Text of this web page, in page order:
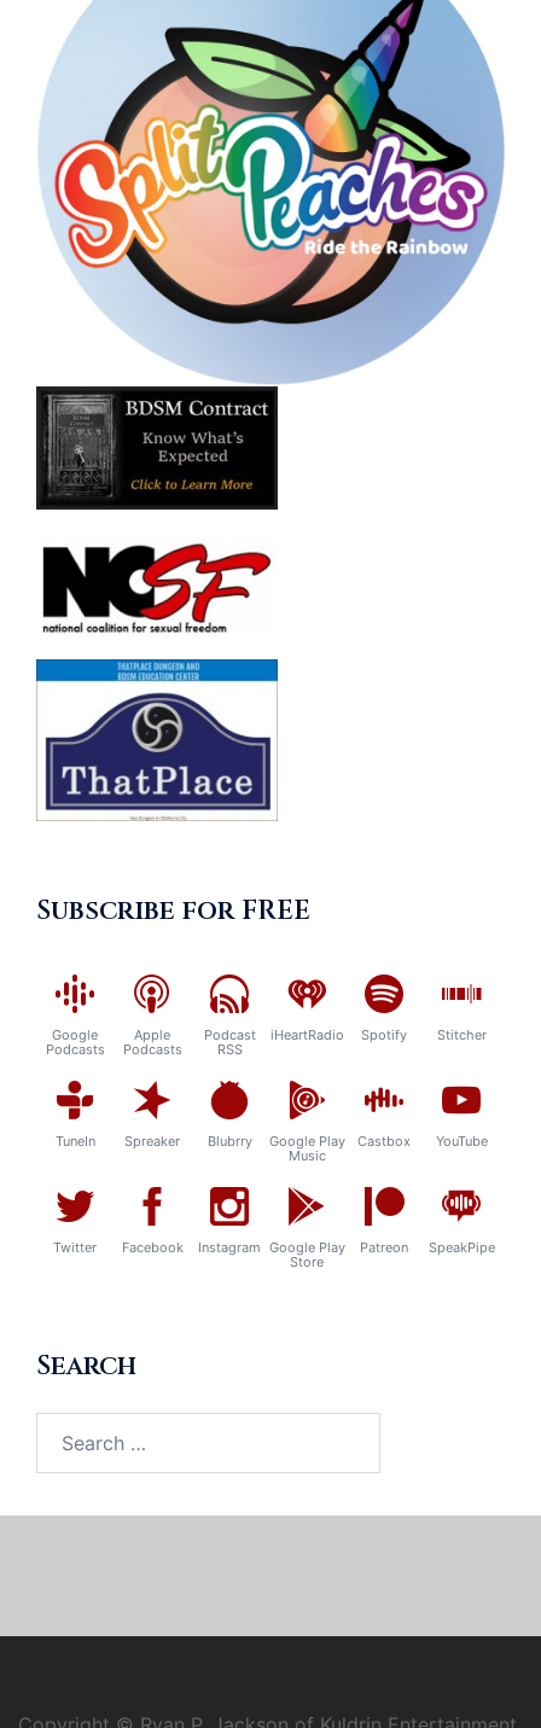
Subscribe for FREE
Google
Podcasts
Apple
Podcasts
Podcast
RSS
iHeartRadio Spotify Stitcher
TuneIn Spreaker Blubrry
Google Play
Music
Castbox YouTube
Twitter Facebook Instagram Google Play
Store
Patreon SpeakPipe
Search